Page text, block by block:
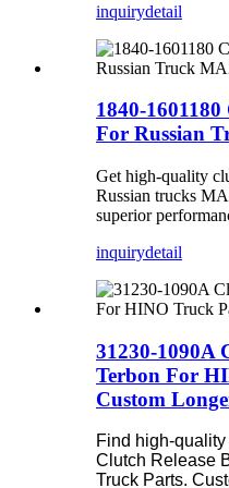
inquirydetail
1840-
For Russian
Get high-quality
Russian trucks
superior
inquirydetail
31230-1090A
Terbon For
Custom
Find high-
Clutch Release
Truck Parts.